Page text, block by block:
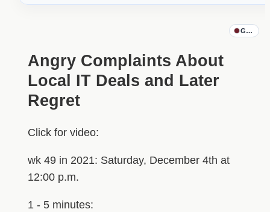
Angry Complaints About
Local IT Deals and Later
Regret
Click for video:
wk 49 in 2021: Saturday, December 4th at
12:00 p.m.
1 - 5 minutes: